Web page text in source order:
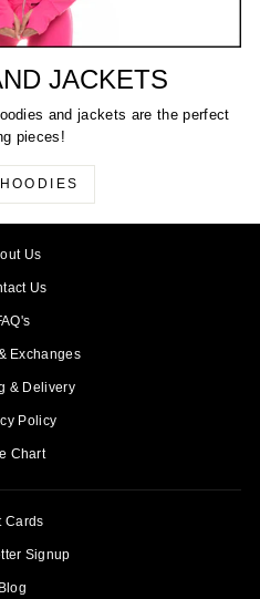
JACKETS
and jackets are the perfect
pieces!
Us
Us
Exchanges
& Delivery
Policy
Chart
Cards
Signup
Blog